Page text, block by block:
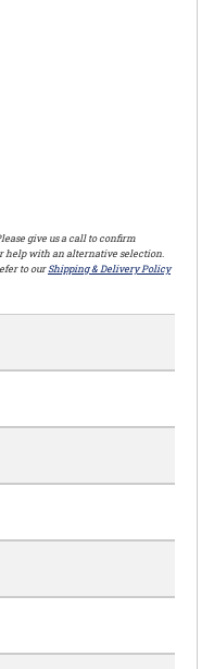
give us a call to confirm
help with an alternative selection.
to ourShipping & Delivery Policy